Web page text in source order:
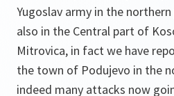
Yugoslav army in the
also in the Central part of
Mitrovica, in fact we have
the town of Podujevo in the
indeed many attacks now